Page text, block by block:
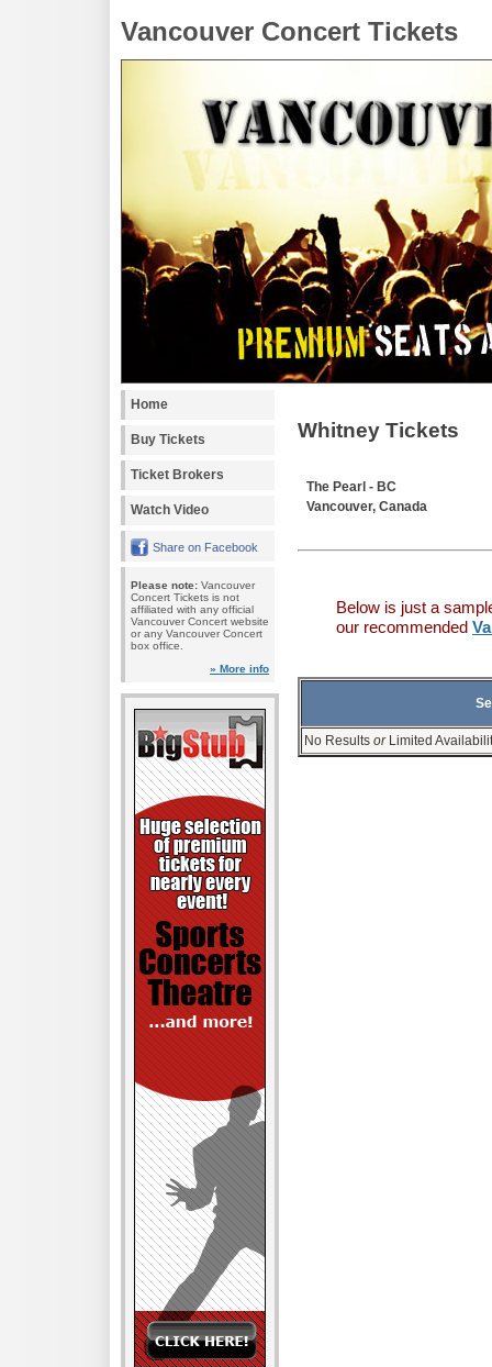
Vancouver Concert Tickets
Home
Buy Tickets
Ticket Brokers
Watch Video
Share on Facebook
Please note: Vancouver
Concert Tickets is not
affiliated with any official
Vancouver Concert website
or any Vancouver Concert
box office.
» More info
Whitney Tickets
The Pearl - BC
Vancouver, Canada
Below is just a
our recommended
No Results orLimited